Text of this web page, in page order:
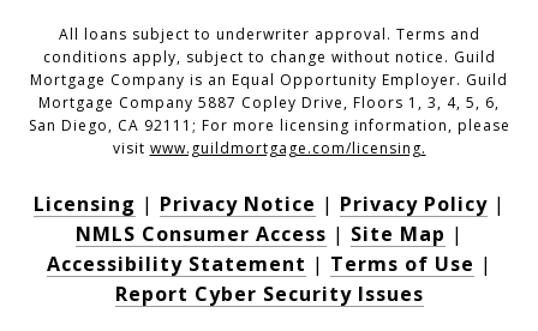
All loans subject to underwriter approval. Terms and
conditions apply, subject to change without notice. Guild
Mortgage Company is an Equal Opportunity Employer. Guild
Mortgage Company 5887 Copley Drive, Floors 1, 3, 4, 5, 6,
San Diego, CA 92111; For more licensing information, please
visit www.guildmortgage.com/licensing.
Licensing | Privacy Notice | Privacy Policy|
NMLS Consumer Access | Site Map |
Accessibility Statement | Terms of Use |
Report Cyber Security Issues